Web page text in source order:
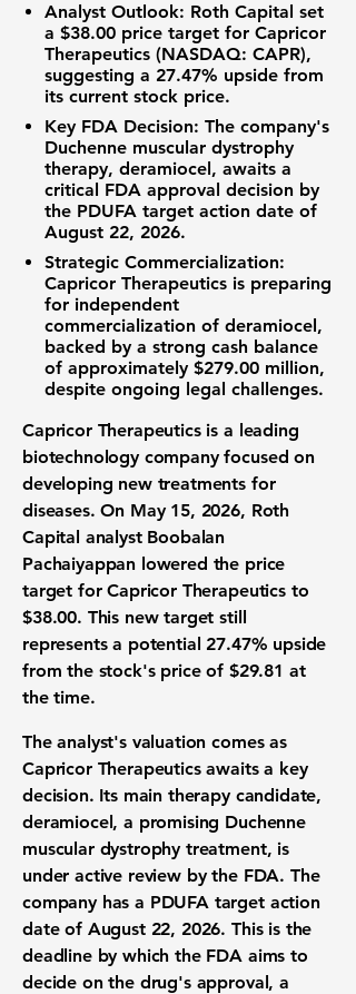
Analyst Outlook: Roth Capital set
a $38.00 price target for Capricor
Therapeutics (NASDAQ: CAPR),
suggesting a 27.47% upside from
its current stock price.
Key FDA Decision: The company's
Duchenne muscular dystrophy
therapy, deramiocel, awaits a
critical FDA approval decision by
the PDUFA target action date of
August 22, 2026.
Strategic Commercialization:
Capricor Therapeutics is preparing
for independent
commercialization of deramiocel,
backed by a strong cash balance
of approximately $279.00 million,
despite ongoing legal challenges.
Capricor Therapeutics is a leading
biotechnology companyfocused on
developing new treatments for
diseases. On May 15, 2026, Roth
Capital analyst Boobalan
Pachaiyappan lowered the price
target for Capricor Therapeutics to
$38.00. This new target still
represents a potential 27.47% upside
from the stock's price of $29.81 at
the time.
The analyst's valuation comes as
Capricor Therapeutics awaits a key
decision. Its main therapy candidate,
deramiocel, a promising Duchenne
muscular dystrophy treatment, is
under active review by the FDA. The
company has a PDUFA target action
date of August 22, 2026. This is the
deadline by which the FDA aims to
decide on the drug's approval, a